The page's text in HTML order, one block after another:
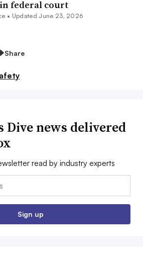
federal court
• Updated June 23, 2026
Share
Dive news delivered
read by industry experts
Sign up